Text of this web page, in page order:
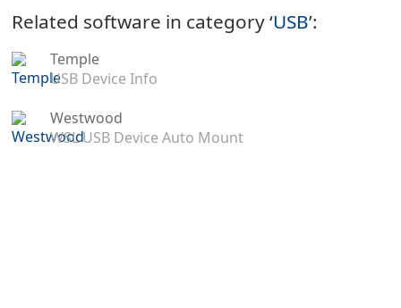
Related software in category ‘USB’:
Temple
USB Device Info
Westwood
WSL USB Device Auto Mount